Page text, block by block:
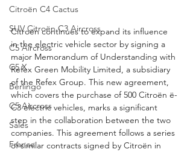
Citroën C4 Cactus
SUV Citroën C3 Aircross
C5 Aircross
C5 X
Berlingo
C5 Aircross
Sales
France
Citroën continues to expand its influence
in the electric vehicle sector by signing a
major Memorandum of Understanding with
Refex Green Mobility Limited, a subsidiary
of the Refex Group. This new agreement,
which covers the purchase of 500 Citroën ë-
C3 electric vehicles, marks a significant
step in the collaboration between the two
companies. This agreement follows a series
of similar contracts signed by Citroën in